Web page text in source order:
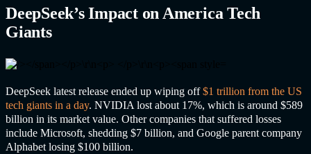
DeepSeek’s Impact on America Tech
Giants
DeepSeek latest release ended up wiping off$1 trillion from the US
tech giants in a day. NVIDIA lost about 17%, which is around $589
billion in its market value. Other companies that suffered losses
include Microsoft, shedding $7 billion, and Google parent company
Alphabet losing $100 billion.